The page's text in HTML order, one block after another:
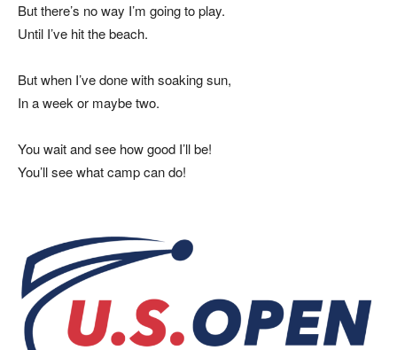
But there’s no way I’m going to play.
Until I’ve hit the beach.
But when I’ve done with soaking sun,
In a week or maybe two.
You wait and see how good I’ll be!
You’ll see what camp can do!